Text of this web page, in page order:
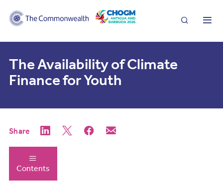
Search
The Availability of Climate
Finance for Youth
Share
Contents